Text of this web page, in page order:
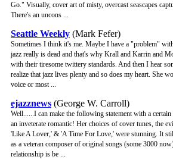
Go." Visually, cover art of misty, overcast seascapes
There's an uncons ...
Seattle Weekly (Mark Fefer)
Sometimes I think it's me. Maybe I have a "problem"
jazz really is dead and that's why Krall and Karrin and
with their tiresome twittery standards. And then I hear
realize that jazz lives plenty and so does my heart. She
voice or most ...
ejazznews (George W. Carroll)
Well......I can make the following statement with a
an inveterate romantic! Her choices of cover tunes, the
'Like A Lover,' & 'A Time For Love,' were stunning. It
as a veteran composer of original songs (some 3000
relationship is be ...